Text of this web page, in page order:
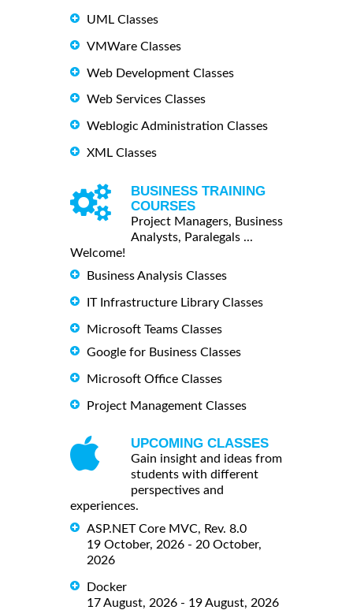
UML Classes
VMWare Classes
Web Development Classes
Web Services Classes
Weblogic Administration Classes
XML Classes
BUSINESS TRAINING
COURSES
Project Managers, Business
Analysts, Paralegals ...
Welcome!
Business Analysis Classes
IT Infrastructure Library Classes
Microsoft Teams Classes
Google for Business Classes
Microsoft Office Classes
Project Management Classes
UPCOMING CLASSES
Gain insight and ideas from
students with different
perspectives and
experiences.
ASP.NET Core MVC, Rev. 8.0
19 October, 2026 - 20 October,
2026
Docker
17 August, 2026 - 19 August, 2026